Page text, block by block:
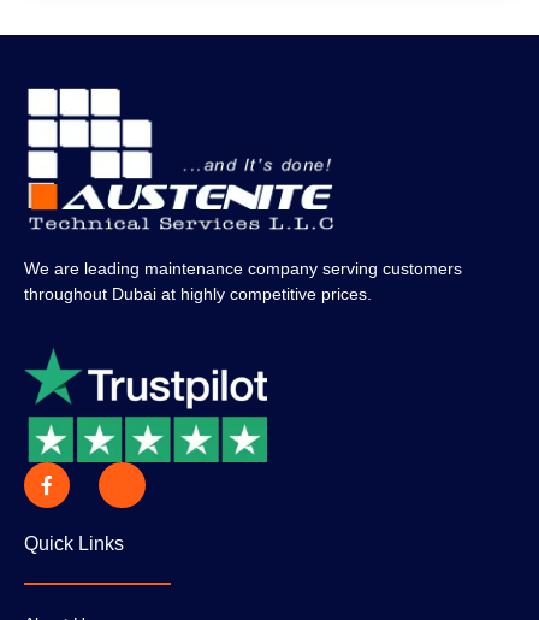
We are leading maintenance company serving customers
throughout Dubai at highly competitive prices.
Quick Links